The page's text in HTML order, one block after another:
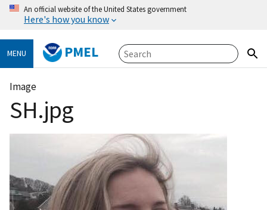
An official website of the United States government
Here's how you know
MENU PMEL
Image
SH.jpg